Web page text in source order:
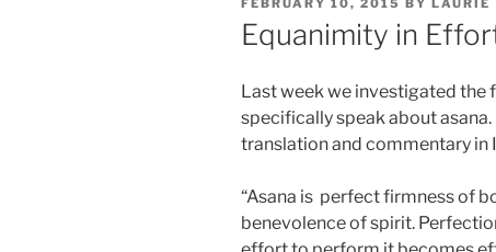
ON
FEBRUARY 10, 2015 BY LAURIE
Equanimity in
Last week we investigated the
specifically speak about
translation and commentary in
“Asana is perfect firmness of
benevolence of spirit.